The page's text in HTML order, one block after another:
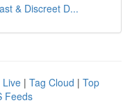
& Discreet D...
Live | Tag Cloud | Top
Feeds